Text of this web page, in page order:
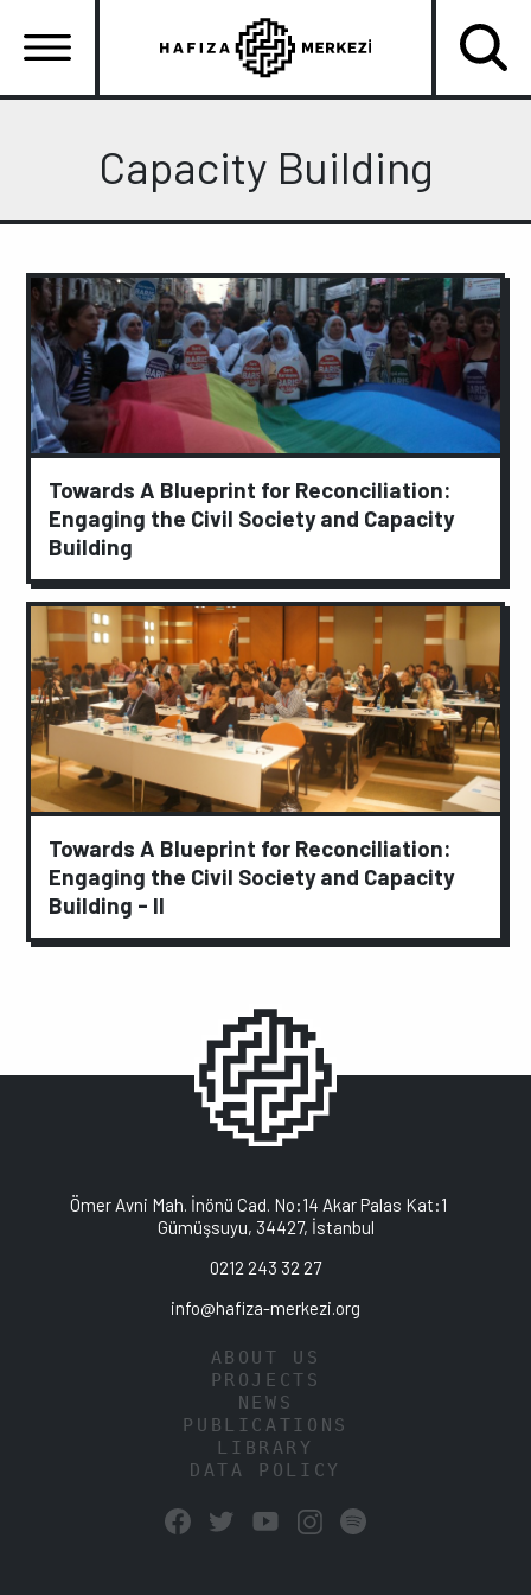
main
menüsüCapacity Building
Towards A Blueprint for Reconciliation:
Engaging the Civil Society and Capacity
Building
Towards A Blueprint for Reconciliation:
Engaging the Civil Society and Capacity
Building - II
Ömer Avni Mah. İnönü Cad. No:14 Akar Palas Kat:1
Gümüşsuyu, 34427, İstanbul
0212 243 32 27
info@hafiza-merkezi.org
ABOUT US
PROJECTS
NEWS
PUBLICATIONS
LIBRARY
DATA POLICY